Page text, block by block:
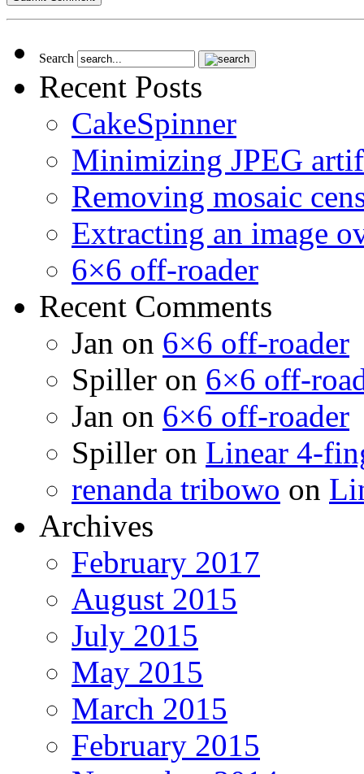
Search
Recent Posts
CakeSpinner
Minimizing JPEG
Removing mosaic
Extracting an image
6×6 off-roader
Recent Comments
Jan on 6×6 off-roader
Spiller on 6×6 off-
Jan on 6×6 off-roader
Spiller on Linear 4-
renanda tribowo on
Archives
February 2017
August 2015
July 2015
May 2015
March 2015
February 2015